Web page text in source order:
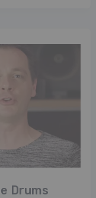
Drums